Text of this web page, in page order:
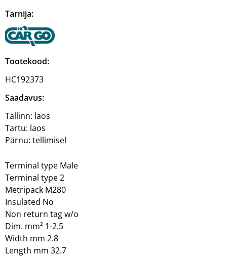
Tarnija:
Tootekood:
HC192373
Saadavus:
Tallinn: laos
Tartu: laos
Pärnu: tellimisel
Terminal type Male
Terminal type 2
Metripack M280
Insulated No
Non return tag w/o
Dim. mm² 1-2.5
Width mm 2.8
Length mm 32.7